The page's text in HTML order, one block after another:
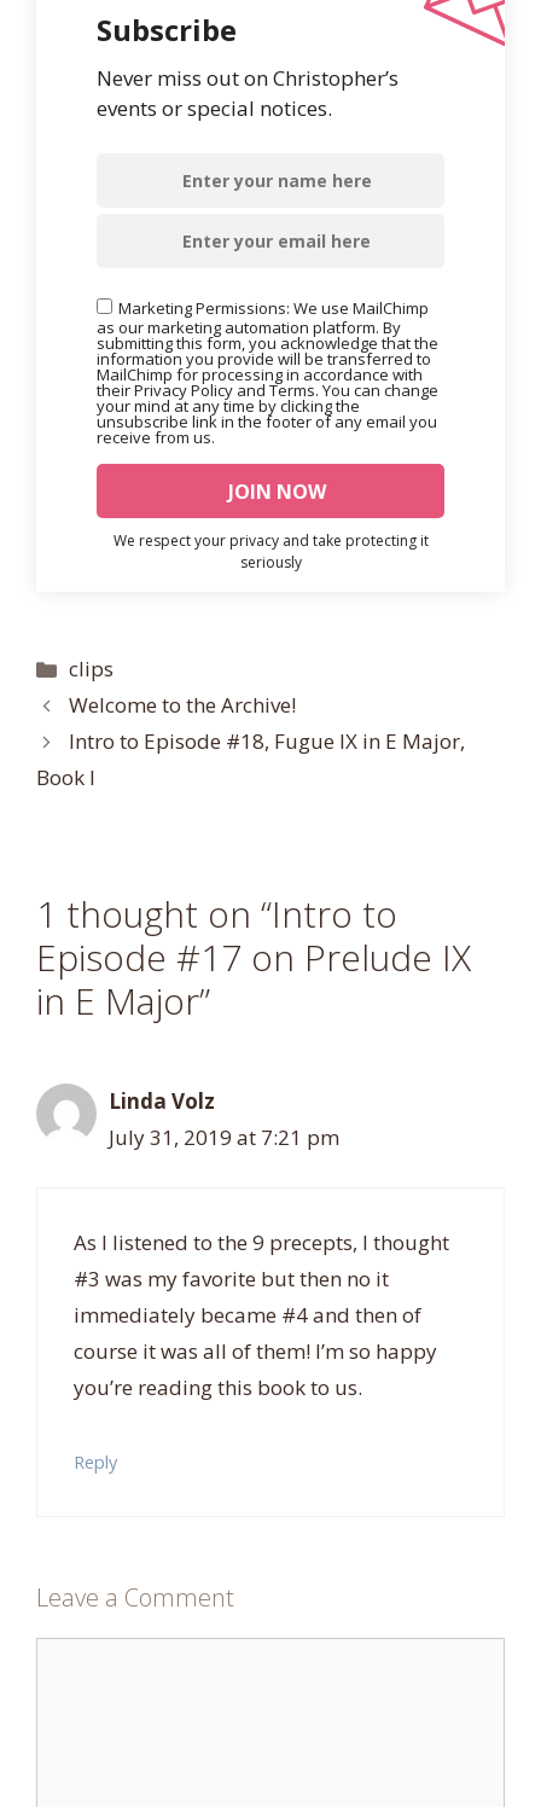
Subscribe
Never miss out on Christopher’s
events or special notices.
Marketing Permissions: We use MailChimp
as our marketing automation platform. By
submitting this form, you acknowledge that the
information you provide will be transferred to
MailChimp for processing in accordance with
their Privacy Policy and Terms. You can change
your mind at any time by clicking the
unsubscribe link in the footer of any email you
receive from us.
We respect your privacy and take protecting it
seriously
Categories
clips
Welcome to the Archive!
Intro to Episode #18, Fugue IX in E Major,
Book I
1 thought on “Intro to
Episode #17 on Prelude IX
in E Major”
Linda Volz
July 31, 2019 at 7:21 pm
As I listened to the 9 precepts, I thought
#3 was my favorite but then no it
immediately became #4 and then of
course it was all of them! I’m so happy
you’re reading this book to us.
Reply
Leave a Comment